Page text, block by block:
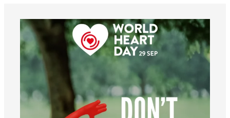
worldheartfederation
Aug 6